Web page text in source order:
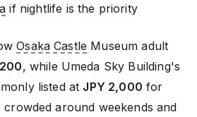
if nightlife is the priority
Osaka Castle Museum adult
, while Umeda Sky Building's
listed at JPY 2,000 for
around weekends and